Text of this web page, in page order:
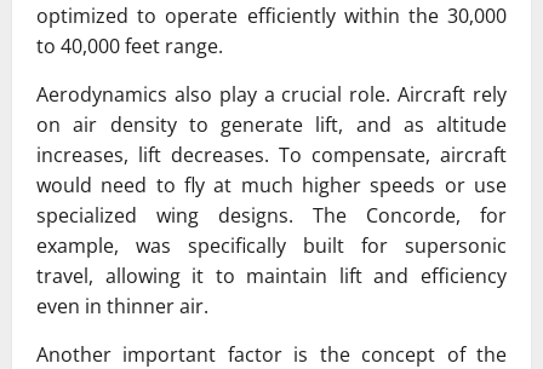
optimized to operate efficiently within the 30,000
to 40,000 feet range.
Aerodynamics also play a crucial role. Aircraft rely
on air density to generate lift, and as altitude
increases, lift decreases. To compensate, aircraft
would need to fly at much higher speeds or use
specialized wing designs. The Concorde, for
example, was specifically built for supersonic
travel, allowing it to maintain lift and efficiency
even in thinner air.
Another important factor is the concept of the